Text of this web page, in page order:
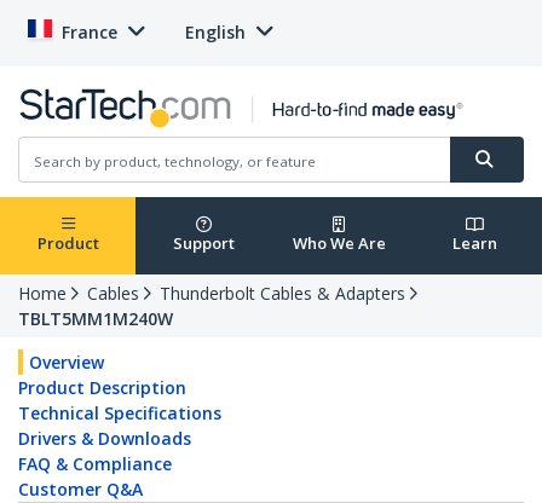
France English
Product Support Who We Are Learn
Home Cables
Thunderbolt Cables & Adapters
TBLT5MM1M240W
Overview
Product Description
Technical Specifications
Drivers & Downloads
FAQ & Compliance
Customer Q&A